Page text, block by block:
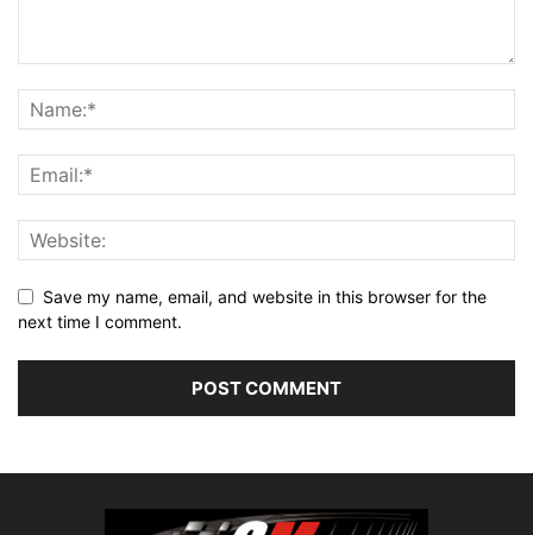
Save my name, email, and website in this browser for the
next time I comment.